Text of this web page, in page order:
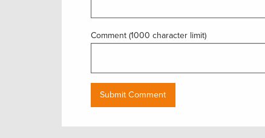
Comment (1000 character limit)